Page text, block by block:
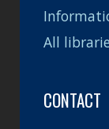
All
CONTACT